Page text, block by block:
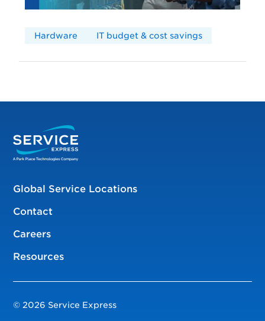
Hardware IT budget & cost savings
Global Service Locations
Contact
Careers
Resources
© 2026 Service Express